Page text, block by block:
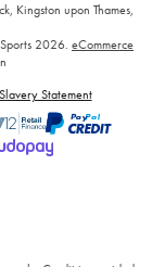
Kingston upon Thames,
2026. eCommerce
Statement